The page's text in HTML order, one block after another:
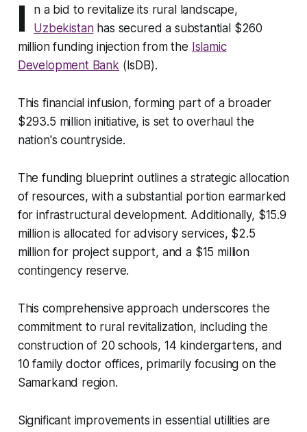
I
n a bid to revitalize its rural landscape,
Uzbekistanhas secured a substantial $260
million funding injection from the Islamic
Development Bank (IsDB).
This financial infusion, forming part of a broader
$293.5 million initiative, is set to overhaul the
nation's countryside.
The funding blueprint outlines a strategic allocation
of resources, with a substantial portion earmarked
for infrastructural development. Additionally, $15.9
million is allocated for advisory services, $2.5
million for project support, and a $15 million
contingency reserve.
This comprehensive approach underscores the
commitment to rural revitalization, including the
construction of 20 schools, 14 kindergartens, and
10 family doctor offices, primarily focusing on the
Samarkand region.
Significant improvements in essential utilities are